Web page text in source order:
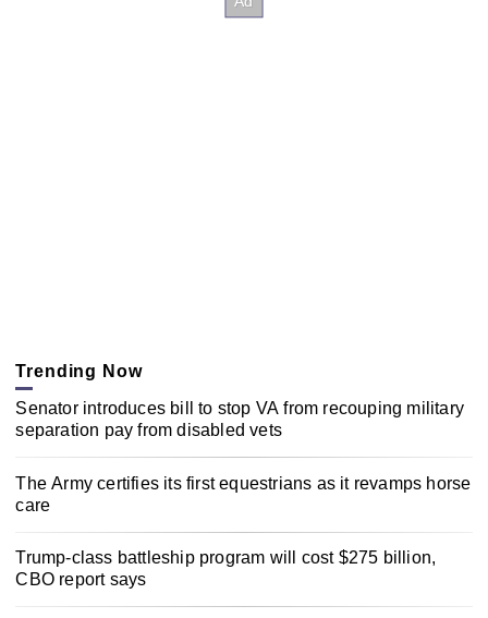
Trending Now
Senator introduces bill to stop VA from recouping military
separation pay from disabled vets
The Army certifies its first equestrians as it revamps horse
care
Trump-class battleship program will cost $275 billion,
CBO report says